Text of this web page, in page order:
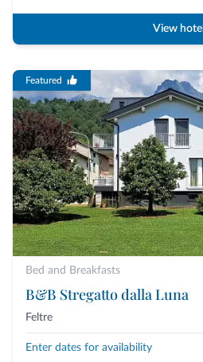
View hotel
Featured
Bed and Breakfasts
B&B Stregatto dalla Luna
Feltre
Enter dates for availability